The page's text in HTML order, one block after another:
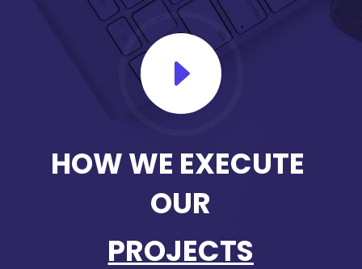
E
HOW WE EXECUTE
OUR
PROJECTS